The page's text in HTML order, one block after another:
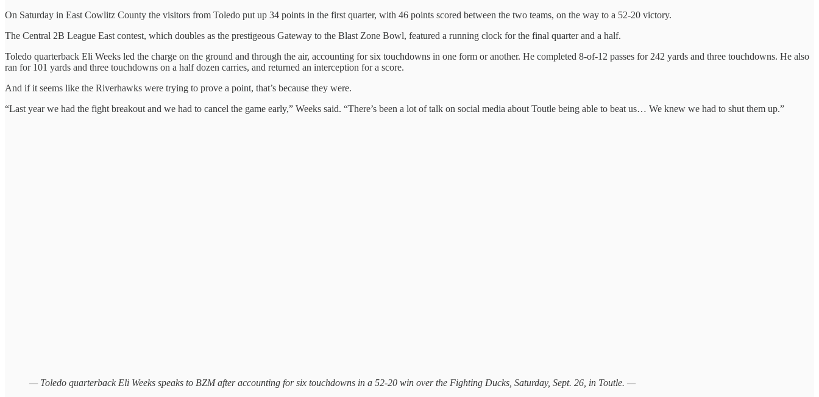
On Saturday in East Cowlitz County the visitors from Toledo put up 34 points in the first quarter, with 46 points scored between the two teams, on the way to a 52-20 victory.
The Central 2B League East contest, which doubles as the prestigeous Gateway to the Blast Zone Bowl, featured a running clock for the final quarter and a half.
Toledo quarterback Eli Weeks led the charge on the ground and through the air, accounting for six touchdowns in one form or another. He completed 8-of-12 passes for 242 yards and three touchdowns. He also
ran for 101 yards and three touchdowns on a half dozen carries, and returned an interception for a score.
And if it seems like the Riverhawks were trying to prove a point, that’s because they were.
“Last year we had the fight breakout and we had to cancel the game early,” Weeks said. “There’s been a lot of talk on social media about Toutle being able to beat us… We knew we had to shut them up.”
— Toledo quarterback Eli Weeks speaks to BZM after accounting for six touchdowns in a 52-20 win over the Fighting Ducks, Saturday, Sept. 26, in Toutle. —